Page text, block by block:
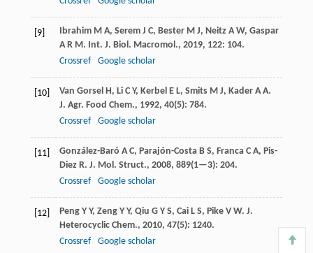
[9] Ibrahim M A, Serem J C, Bester M J, Neitz A W, Gaspar
A R M. Int. J. Biol. Macromol., 2019, 122: 104.
Crossref
Google scholar
[10] Van Gorsel H, Li C Y, Kerbel E L, Smits M J, Kader A A.
J. Agr. Food Chem., 1992, 40(5): 784.
Crossref
Google scholar
[11] González-Baró A C, Parajón-Costa B S, Franca C A, Pis-
Diez R. J. Mol. Struct., 2008, 889(1—3): 204.
Crossref
Google scholar
[12] Peng Y Y, Zeng Y Y, Qiu G Y S, Cai L S, Pike V W. J.
Heterocyclic Chem., 2010, 47(5): 1240.
Crossref
Google scholar